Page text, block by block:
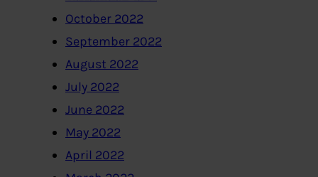
October 2022
September 2022
August 2022
July 2022
June 2022
May 2022
April 2022